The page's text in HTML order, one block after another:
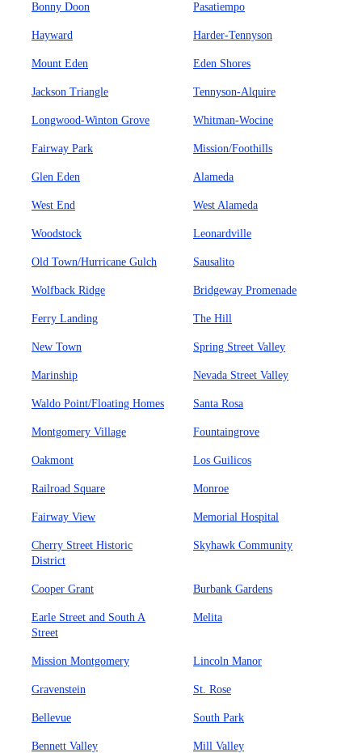
Bonny Doon Pasatiempo
Hayward Harder-Tennyson
Mount Eden Eden Shores
Jackson Triangle Tennyson-Alquire
Longwood-Winton Grove Whitman-Wocine
Fairway Park Mission/Foothills
Glen Eden Alameda
West End West Alameda
Woodstock Leonardville
Old Town/Hurricane Gulch Sausalito
Wolfback Ridge Bridgeway Promenade
Ferry Landing The Hill
New Town Spring Street Valley
Marinship Nevada Street Valley
Waldo Point/Floating Homes Santa Rosa
Montgomery Village Fountaingrove
Oakmont Los Guilicos
Railroad Square Monroe
Fairway View Memorial Hospital
Cherry Street Historic
District
Skyhawk Community
Cooper Grant Burbank Gardens
Earle Street and South A
Street
Melita
Mission Montgomery Lincoln Manor
Gravenstein St. Rose
Bellevue South Park
Bennett Valley Mill Valley